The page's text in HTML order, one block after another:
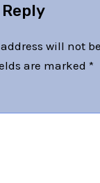
will not
are marked *